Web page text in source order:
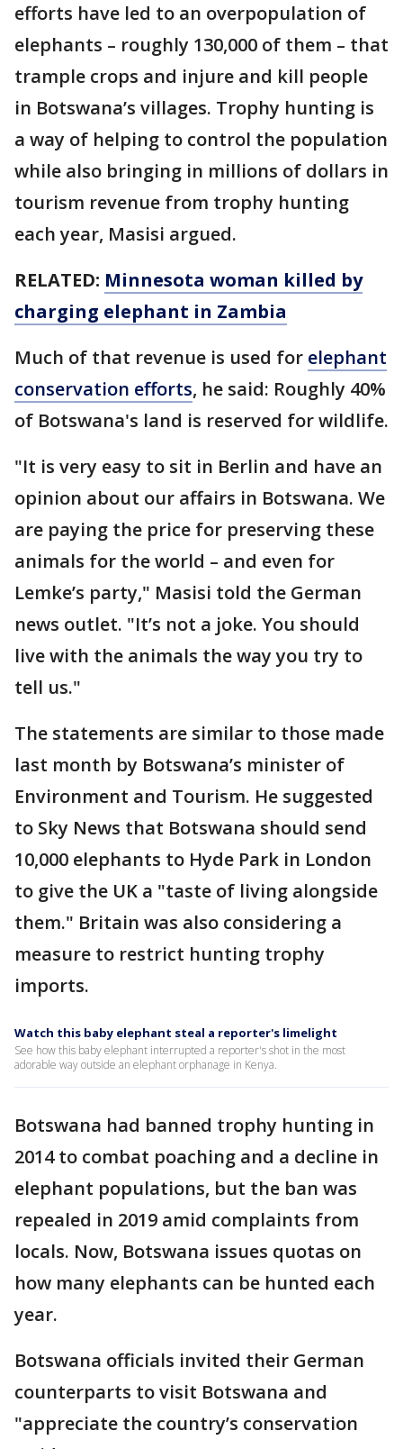
efforts have led to an overpopulation of
elephants – roughly 130,000 of them – that
trample crops and injure and kill people
in Botswana’s villages. Trophy hunting is
a way of helping to control the population
while also bringing in millions of dollars in
tourism revenue from trophy hunting
each year, Masisi argued.
RELATED: Minnesota woman killed by
charging elephant in Zambia
Much of that revenue is used for elephant
conservation efforts, he said: Roughly 40%
of Botswana's land is reserved for wildlife.
"It is very easy to sit in Berlin and have an
opinion about our affairs in Botswana. We
are paying the price for preserving these
animals for the world – and even for
Lemke’s party," Masisi told the German
news outlet. "It’s not a joke. You should
live with the animals the way you try to
tell us."
The statements are similar to those made
last month by Botswana’s minister of
Environment and Tourism. He suggested
to Sky News that Botswana should send
10,000 elephants to Hyde Park in London
to give the UK a "taste of living alongside
them." Britain was also considering a
measure to restrict hunting trophy
imports.
Watch this baby elephant steal a reporter's limelight
See how this baby elephant interrupted a reporter's shot in the most
adorable way outside an elephant orphanage in Kenya.
Botswana had banned trophy hunting in
2014 to combat poaching and a decline in
elephant populations, but the ban was
repealed in 2019 amid complaints from
locals. Now, Botswana issues quotas on
how many elephants can be hunted each
year.
Botswana officials invited their German
counterparts to visit Botswana and
"appreciate the country’s conservation